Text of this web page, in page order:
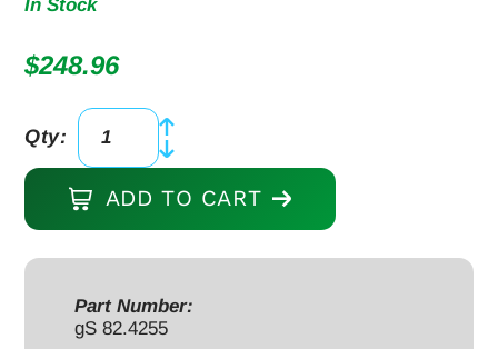
In Stock
$248.96
Combination
Wire
Twister
Shear
Cutter
Qty:
ADD TO CART
Part Number:
gS 82.4255